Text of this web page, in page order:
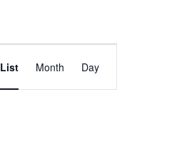
Event
Views
List Month Day